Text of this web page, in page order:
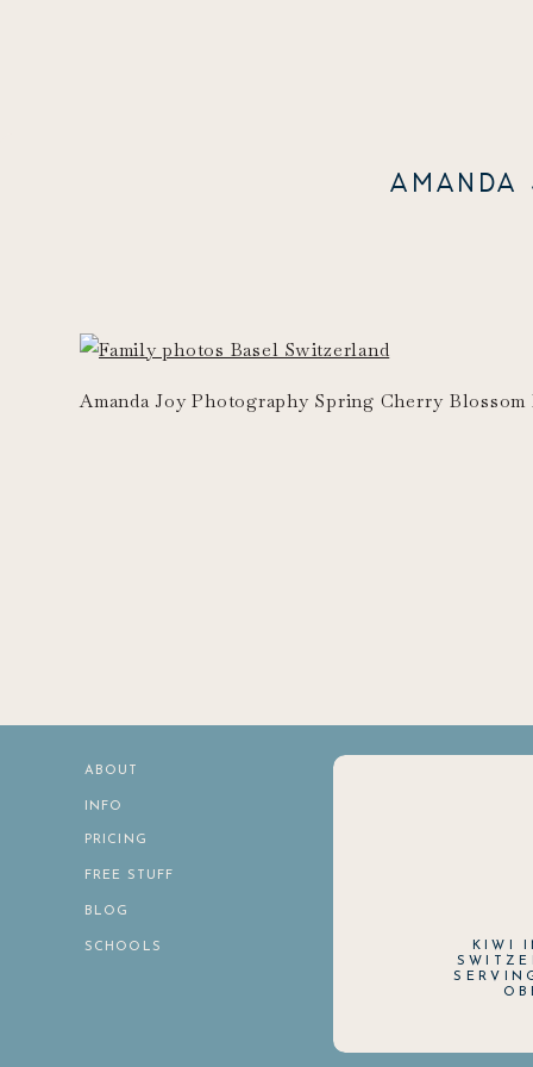
AMANDA
Amanda Joy Photography Spring Cherry
ABOUT
INFO
SCHOOLS
PRICING
FREE STUFF
BLOG
KIWI